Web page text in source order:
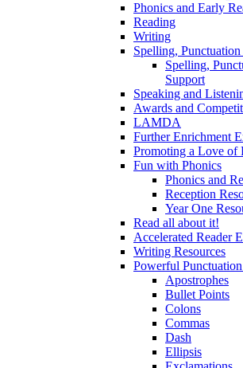
Phonics and Early
Reading
Writing
Spelling,
Spelling,
Support
Speaking and
Awards and
LAMDA
Further Enrichment
Promoting a Love of
Fun with Phonics
Phonics and
Reception
Year One
Read all about it!
Accelerated Reader
Writing Resources
Powerful
Apostrophes
Bullet Points
Colons
Commas
Dash
Ellipsis